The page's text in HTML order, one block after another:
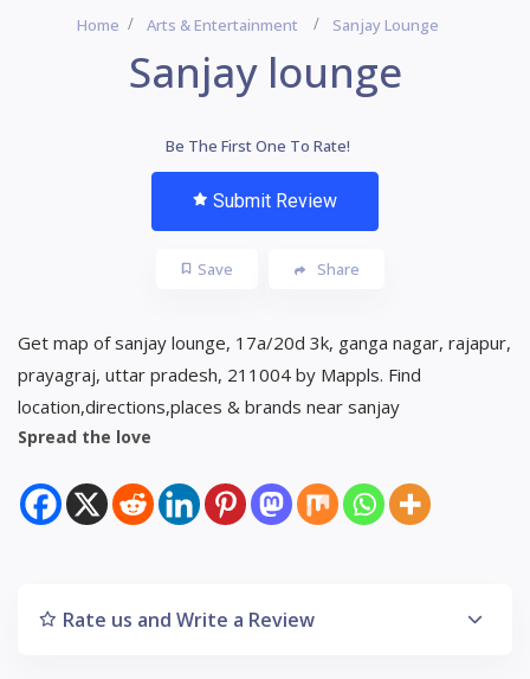
Home Arts & Entertainment Sanjay Lounge
Sanjay lounge
Be The First One To Rate!
Submit Review
Save Share
Get map of sanjay lounge, 17a/20d 3k, ganga nagar, rajapur,
prayagraj, uttar pradesh, 211004 by Mappls. Find
location,directions,places & brands near sanjay
Spread the love
Rate us and Write a Review